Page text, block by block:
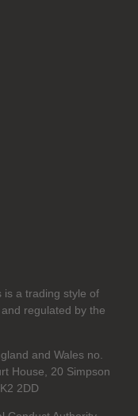
is a trading style of
regulated by the
and Wales no.
House, 20 Simpson
2DD